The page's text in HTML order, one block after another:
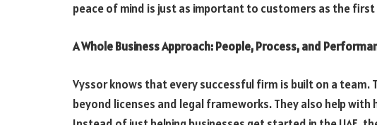
peace of mind is just as important to customers as the
A Whole Business Approach: People, Process, and
Vyssor knows that every successful firm is built on a team.
beyond licenses and legal frameworks. They also help with